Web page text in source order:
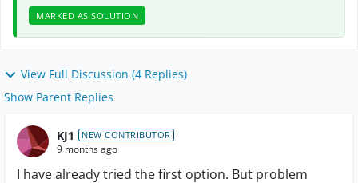
MARKED AS SOLUTION
View Full Discussion (4 Replies)
Show Parent Replies
KJ1 NEW CONTRIBUTOR
9 months ago
I have already tried the first option. But problem